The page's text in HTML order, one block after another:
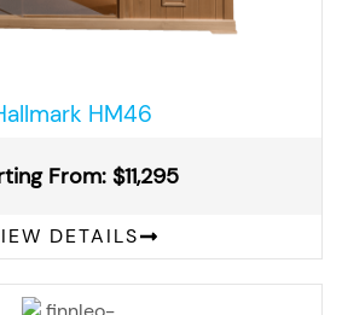
HM46
From: $11,295
DETAILS